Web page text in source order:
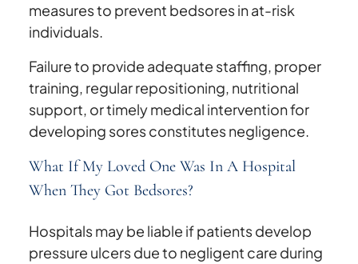
measures to prevent bedsores in at-risk
individuals.
Failure to provide adequate staffing, proper
training, regular repositioning, nutritional
support, or timely medical intervention for
developing sores constitutes negligence.
What If My Loved One Was In A Hospital
When They Got Bedsores?
Hospitals may be liable if patients develop
pressure ulcers due to negligent care during